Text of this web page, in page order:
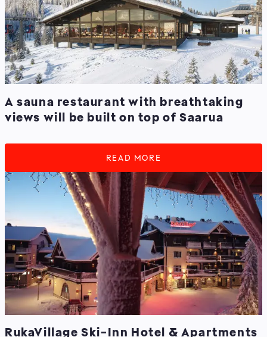
A sauna restaurant with breathtaking
views will be built on top of Saarua
READ MORE
RukaVillage Ski-Inn Hotel & Apartments